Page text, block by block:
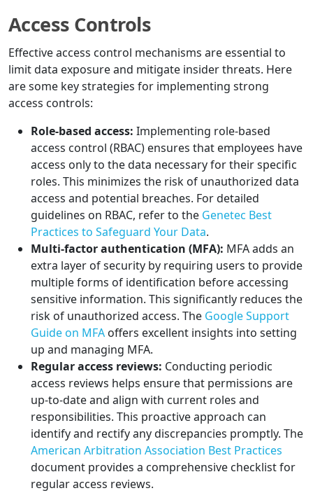
Access Controls
Effective access control mechanisms are essential to
limit data exposure and mitigate insider threats. Here
are some key strategies for implementing strong
access controls:
Role-based access: Implementing role-based
access control (RBAC) ensures that employees have
access only to the data necessary for their specific
roles. This minimizes the risk of unauthorized data
access and potential breaches. For detailed
guidelines on RBAC, refer to the Genetec Best
Practices to Safeguard Your Data.
Multi-factor authentication (MFA): MFA adds an
extra layer of security by requiring users to provide
multiple forms of identification before accessing
sensitive information. This significantly reduces the
risk of unauthorized access. The Google Support
Guide on MFA offers excellent insights into setting
up and managing MFA.
Regular access reviews: Conducting periodic
access reviews helps ensure that permissions are
up-to-date and align with current roles and
responsibilities. This proactive approach can
identify and rectify any discrepancies promptly. The
American Arbitration Association Best Practices
document provides a comprehensive checklist for
regular access reviews.